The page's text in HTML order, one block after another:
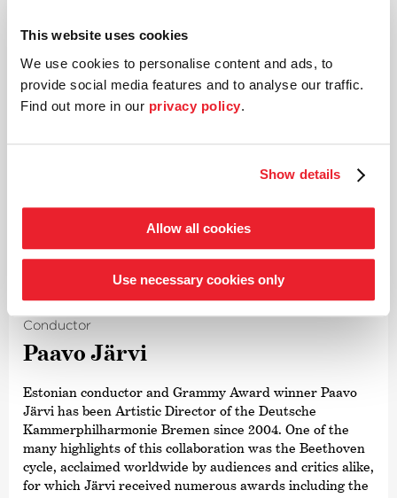
This website uses cookies
We use cookies to personalise content and ads, to
provide social media features and to analyse our traffic.
Find out more in our privacy policy.
Show details
Allow all cookies
Use necessary cookies only
Conductor
Paavo Järvi
Estonian conductor and Grammy Award winner Paavo
Järvi has been Artistic Director of the Deutsche
Kammer­philharmonie Bremen since 2004. One of the
many highlights of this collaboration was the Beethoven
cycle, acclaimed worldwide by audiences and critics alike,
for which Järvi received numerous awards including the